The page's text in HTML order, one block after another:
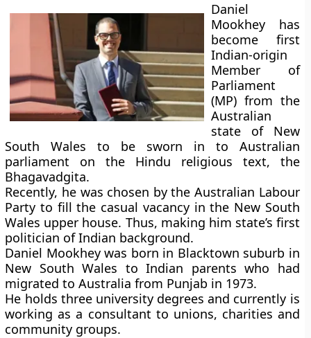
Daniel
Mookhey has
become first
Indian-origin
Member of
Parliament
(MP) from the
Australian
state of New
South Wales to be sworn in to Australian
parliament on the Hindu religious text, the
Bhagavadgita.
Recently, he was chosen by the Australian Labour
Party to fill the casual vacancy in the New South
Wales upper house. Thus, making him state’s first
politician of Indian background.
Daniel Mookhey was born in Blacktown suburb in
New South Wales to Indian parents who had
migrated to Australia from Punjab in 1973.
He holds three university degrees and currently is
working as a consultant to unions, charities and
community groups.